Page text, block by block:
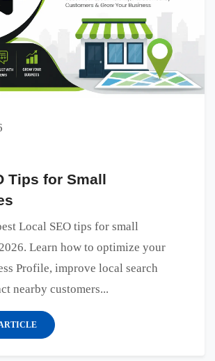
Tips for Small
Local SEO tips for small
Learn how to optimize your
Profile, improve local search
nearby customers...